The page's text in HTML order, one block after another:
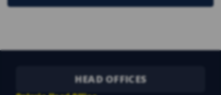
HEAD OFFICES